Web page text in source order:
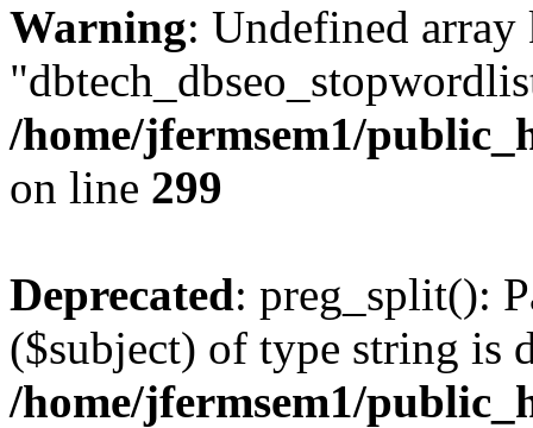
Warning: Undefined array
/home/jfermsem1/
on line 299
Deprecated: preg_split():
($subject) of type string is
/home/jfermsem1/